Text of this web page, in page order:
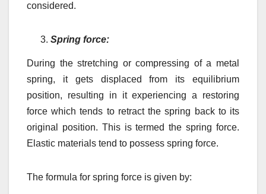
considered.
Spring force:
During the stretching or compressing of a metal
spring, it gets displaced from its equilibrium
position, resulting in it experiencing a restoring
force which tends to retract the spring back to its
original position. This is termed the spring force.
Elastic materials tend to possess spring force.
The formula for spring force is given by: